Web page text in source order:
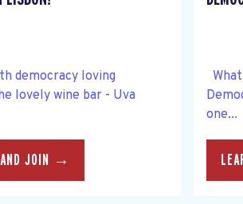
democracy loving
lovely wine bar - Uva
AND JOIN →
one...